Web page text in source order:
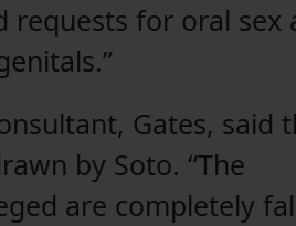
requests for oral sex
Gates, said
by Soto. “The
are completely